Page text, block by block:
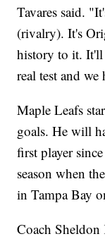
Tavares said.
(rivalry). It's
history to it. It'll
real test and we
Maple Leafs
goals. He will
first player
season when
in Tampa Bay
Coach Sheldon